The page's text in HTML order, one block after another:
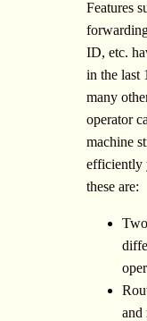
Features
ID, etc.
in the last
many
operator
machine
efficiently
these are:
and